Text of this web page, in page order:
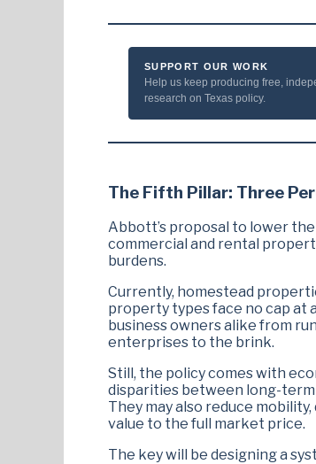
SUPPORT OUR WORK
Help us keep producing free,
research on Texas policy.
The Fifth Pillar: Three
Abbott’s proposal to lower
commercial and rental
burdens.
Currently, homestead
property types face no cap at
business owners alike from
enterprises to the brink.
Still, the policy comes with
disparities between long-
They may also reduce
value to the full market price.
The key will be designing a